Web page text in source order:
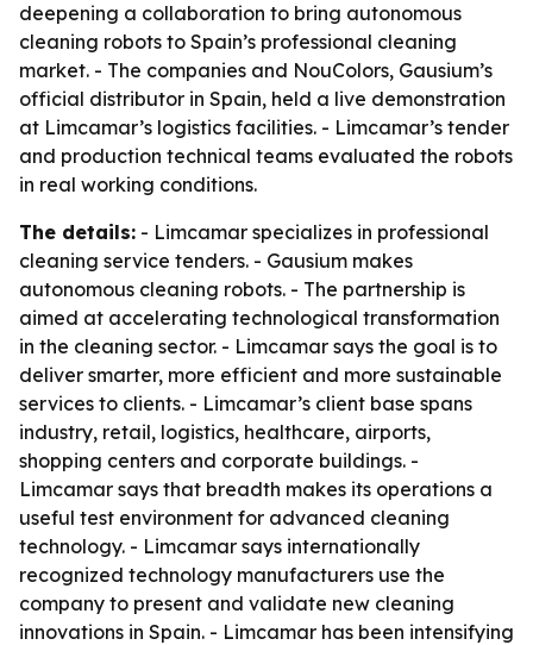
deepening a collaboration to bring autonomous
cleaning robots to Spain’s professional cleaning
market. - The companies and NouColors, Gausium’s
official distributor in Spain, held a live demonstration
at Limcamar’s logistics facilities. - Limcamar’s tender
and production technical teams evaluated the robots
in real working conditions.
The details: - Limcamar specializes in professional
cleaning service tenders. - Gausium makes
autonomous cleaning robots. - The partnership is
aimed at accelerating technological transformation
in the cleaning sector. - Limcamar says the goal is to
deliver smarter, more efficient and more sustainable
services to clients. - Limcamar’s client base spans
industry, retail, logistics, healthcare, airports,
shopping centers and corporate buildings. -
Limcamar says that breadth makes its operations a
useful test environment for advanced cleaning
technology. - Limcamar says internationally
recognized technology manufacturers use the
company to present and validate new cleaning
innovations in Spain. - Limcamar has been intensifying